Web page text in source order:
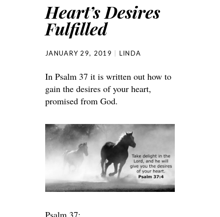
Heart’s Desires
Fulfilled
JANUARY 29, 2019 LINDA
In Psalm 37 it is written out how to
gain the desires of your heart,
promised from God.
Psalm 37: